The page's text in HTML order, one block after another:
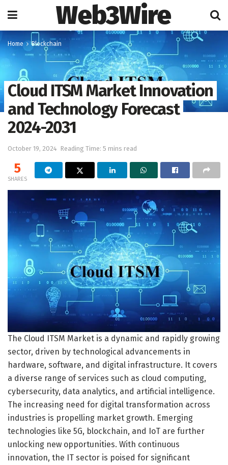
Web3Wire
Home Blockchain
Cloud ITSM Market Innovation
and Technology Forecast
2024-2031
October 19, 2024 Reading Time: 5 mins read
5
SHARES
The Cloud ITSM Market is a dynamic and rapidly growing
sector, driven by technological advancements in
hardware, software, and digital infrastructure. It covers
a diverse range of services such as cloud computing,
cybersecurity, data analytics, and artificial intelligence.
The increasing need for digital transformation across
industries is propelling market growth. Emerging
technologies like 5G, blockchain, and IoT are further
unlocking new opportunities. With continuous
innovation, the IT sector is poised for significant